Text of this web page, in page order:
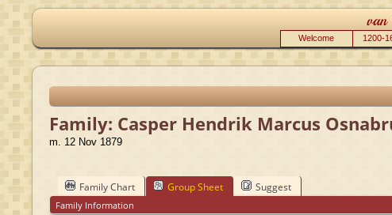
Welcome 1200-
Family: Casper Hendrik Marcus
m. 12 Nov 1879
Family Chart Group Sheet Suggest
Family Information